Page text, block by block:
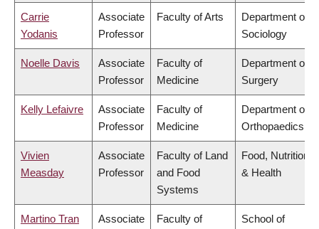
Carrie
Yodanis
Associate
Professor
Faculty of Arts
Department of
Sociology
Noelle Davis
Associate
Professor
Faculty of
Medicine
Department of
Surgery
Kelly Lefaivre
Associate
Professor
Faculty of
Medicine
Department of
Orthopaedics
Vivien
Measday
Associate
Professor
Faculty of Land
and Food
Systems
Food, Nutrition
& Health
Martino Tran
Associate
Faculty of
School of